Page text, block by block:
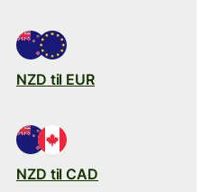
NZD til EUR
NZD til CAD